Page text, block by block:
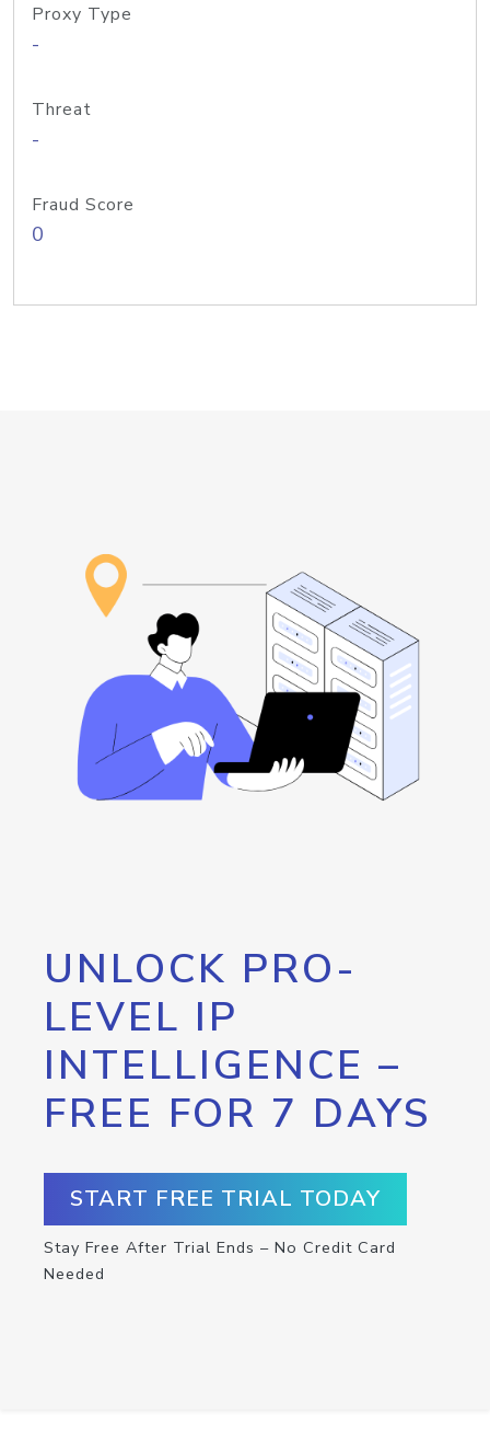
Proxy Type
-
Threat
-
Fraud Score
0
UNLOCK PRO-
LEVEL IP
INTELLIGENCE –
FREE FOR 7 DAYS
START FREE TRIAL TODAY
Stay Free After Trial Ends – No Credit Card
Needed